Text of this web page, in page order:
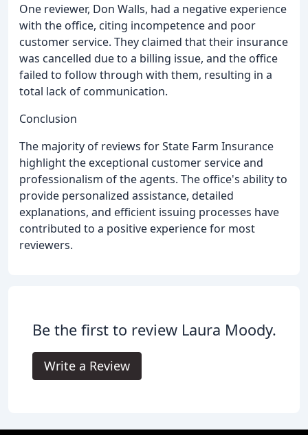
One reviewer, Don Walls, had a negative experience
with the office, citing incompetence and poor
customer service. They claimed that their insurance
was cancelled due to a billing issue, and the office
failed to follow through with them, resulting in a
total lack of communication.
Conclusion
The majority of reviews for State Farm Insurance
highlight the exceptional customer service and
professionalism of the agents. The office's ability to
provide personalized assistance, detailed
explanations, and efficient issuing processes have
contributed to a positive experience for most
reviewers.
Be the first to review Laura Moody.
Write a Review